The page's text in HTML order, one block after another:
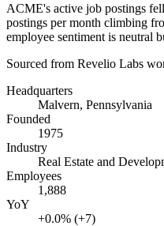
ACME's active job postings fell
postings per month climbing
employee sentiment is neutral
Sourced from Revelio Labs
Headquarters
Malvern, Pennsylvania
Founded
1975
Industry
Real Estate and
Employees
1,888
YoY
+0.0% (+7)